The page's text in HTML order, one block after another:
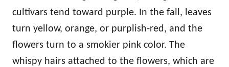
cultivars tend toward purple. In the fall, leaves
turn yellow, orange, or purplish-red, and the
flowers turn to a smokier pink color. The
whispy hairs attached to the flowers, which are